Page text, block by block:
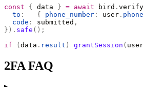
const { data } = await bird . verify
  to
:
   {
phone_number : user . phone
  code
: submitted ,
}). safe ();
if ( data . result ) grantSession ( user
2FA FAQ